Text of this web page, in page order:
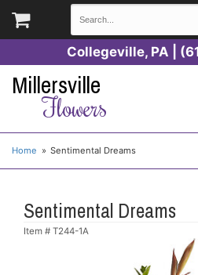
Collegeville, PA |
Millersville
Flowers
Home Sentimental Dreams
Sentimental Dreams
Item # T244-1A